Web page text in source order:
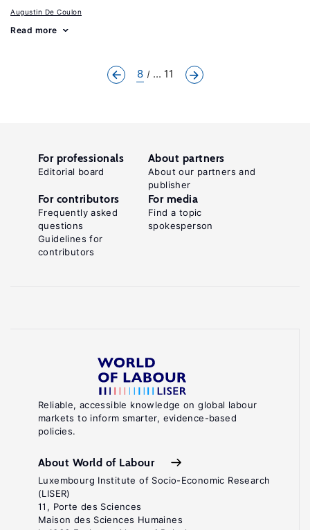
Augustin De Coulon
Read more
8 ... 11
Reliable, accessible knowledge on global labour
markets to inform smarter, evidence-based
policies.
About World of Labour
Luxembourg Institute of Socio-Economic Research
(LISER)
11, Porte des Sciences
Maison des Sciences Humaines
For professionals
Editorial board
About partners
About our partners and
publisher
For contributors
Frequently asked
questions
Guidelines for
contributors
For media
Find a topic
spokesperson